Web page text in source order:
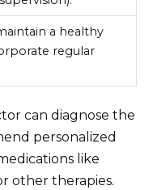
a healthy
regular
can diagnose the
personalized
like
other therapies.